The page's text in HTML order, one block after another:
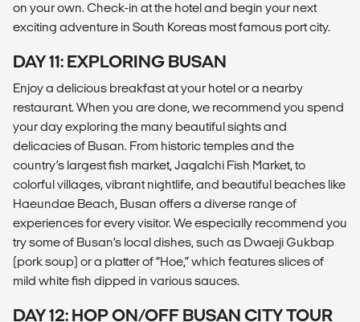
on your own. Check-in at the hotel and begin your next
exciting adventure in South Koreas most famous port city.
DAY 11: EXPLORING BUSAN
Enjoy a delicious breakfast at your hotel or a nearby
restaurant. When you are done, we recommend you spend
your day exploring the many beautiful sights and
delicacies of Busan. From historic temples and the
country’s largest fish market, Jagalchi Fish Market, to
colorful villages, vibrant nightlife, and beautiful beaches like
Haeundae Beach, Busan offers a diverse range of
experiences for every visitor. We especially recommend you
try some of Busan’s local dishes, such as Dwaeji Gukbap
(pork soup) or a platter of “Hoe,” which features slices of
mild white fish dipped in various sauces.
DAY 12: HOP ON/OFF BUSAN CITY TOUR